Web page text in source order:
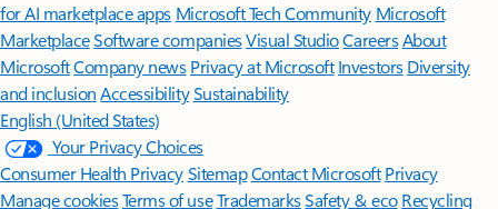
for AI marketplace apps Microsoft Tech Community Microsoft
MarketplaceSoftware companiesVisual StudioCareersAbout
MicrosoftCompany news Privacy at Microsoft Investors Diversity
and inclusion AccessibilitySustainability
English (United States)
Your Privacy Choices
Consumer Health PrivacySitemapContact Microsoft Privacy
Manage cookiesTerms of useTrademarksSafety & eco Recycling